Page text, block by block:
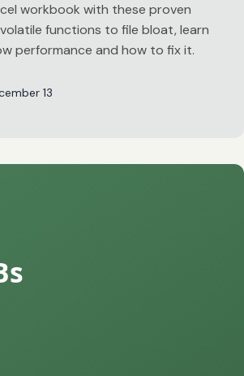
workbook with these proven
functions to file bloat, learn
performance and how to fix it.
13